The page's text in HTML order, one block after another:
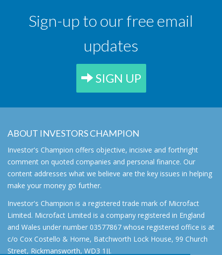
Sign-up to our free email
updates
SIGN UP
ABOUT INVESTORS CHAMPION
Investor's Champion offers objective, incisive and forthright
comment on quoted companies and personal finance. Our
content addresses what we believe are the key issues in helping
make your money go further.
Investor's Champion is a registered trade mark of Microfact
Limited. Microfact Limited is a company registered in England
and Wales under number 03577867 whose registered office is at
c/o Cox Costello & Horne, Batchworth Lock House, 99 Church
Street, Rickmansworth, WD3 1JJ.